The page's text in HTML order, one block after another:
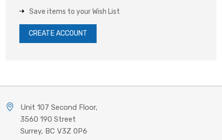
Save items to your Wish List
CREATE ACCOUNT
Unit 107 Second Floor,
3560 190 Street
Surrey, BC V3Z 0P6